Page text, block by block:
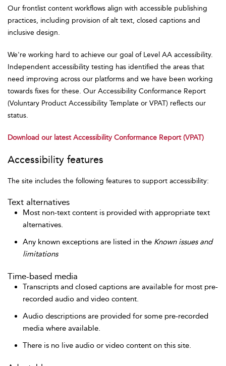
Our frontlist content workflows align with accessible publishing
practices, including provision of alt text, closed captions and
inclusive design.
We're working hard to achieve our goal of Level AA accessibility.
Independent accessibility testing has identified the areas that
need improving across our platforms and we have been working
towards fixes for these. Our Accessibility Conformance Report
(Voluntary Product Accessibility Template or VPAT) reflects our
status.
Download our latest Accessibility Conformance Report (VPAT)
Accessibility features
The site includes the following features to support accessibility:
Text alternatives
Most non-text content is provided with appropriate text
alternatives.
Any known exceptions are listed in the Known issues and
limitations
Time-based media
Transcripts and closed captions are available for most pre-
recorded audio and video content.
Audio descriptions are provided for some pre-recorded
media where available.
There is no live audio or video content on this site.